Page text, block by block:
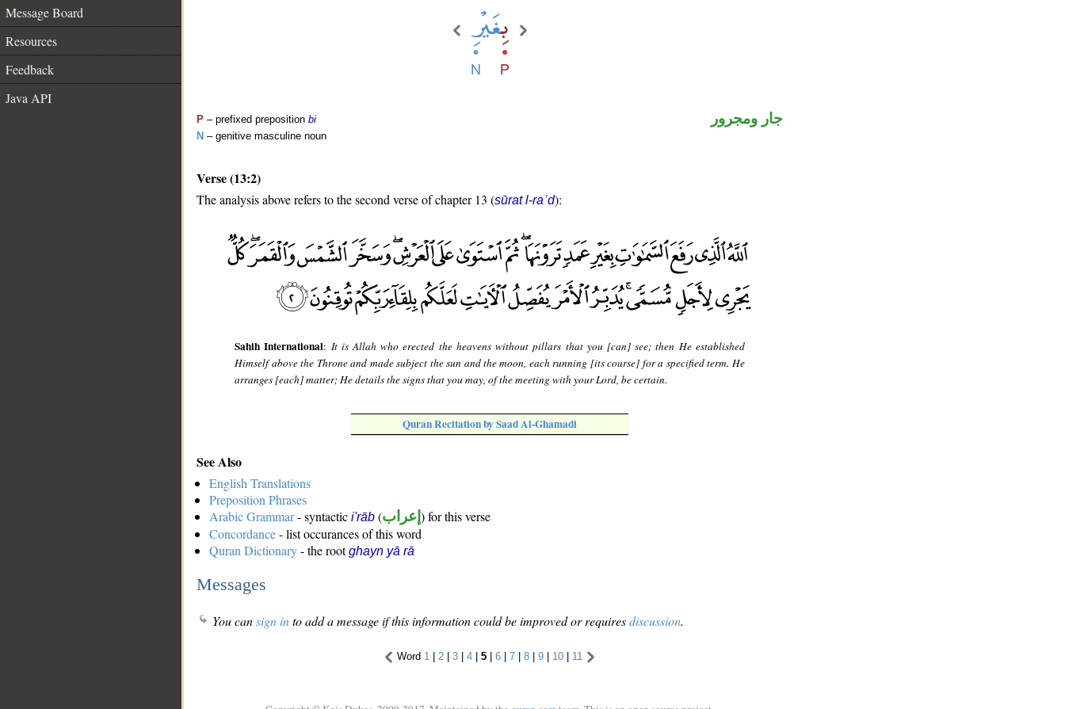
Message Board
Resources
Feedback
Java API
P – prefixed preposition bi
N – genitive masculine noun
جار ومجرور
Verse (13:2)
The analysis above refers to the second verse of chapter 13 (sūrat l-raʿd):
Sahih International: It is Allah who erected the heavens without pillars that you [can] see; then He established
Himself above the Throne and made subject the sun and the moon, each running [its course] for a specified term. He
arranges [each] matter; He details the signs that you may, of the meeting with your Lord, be certain.
Quran Recitation by Saad Al-Ghamadi
See Also
English Translations
Preposition Phrases
Arabic Grammar- syntactic i'rāb (إعراب ) for this verse
Concordance- list occurances of this word
Quran Dictionary- the rootghayn yā rā
Messages
You cansign into add a message if this information could be improved or requiresdiscussion.
Word 1 | 2 | 3 | 4 | 5 | 6 | 7 | 8 | 9 | 10 | 11